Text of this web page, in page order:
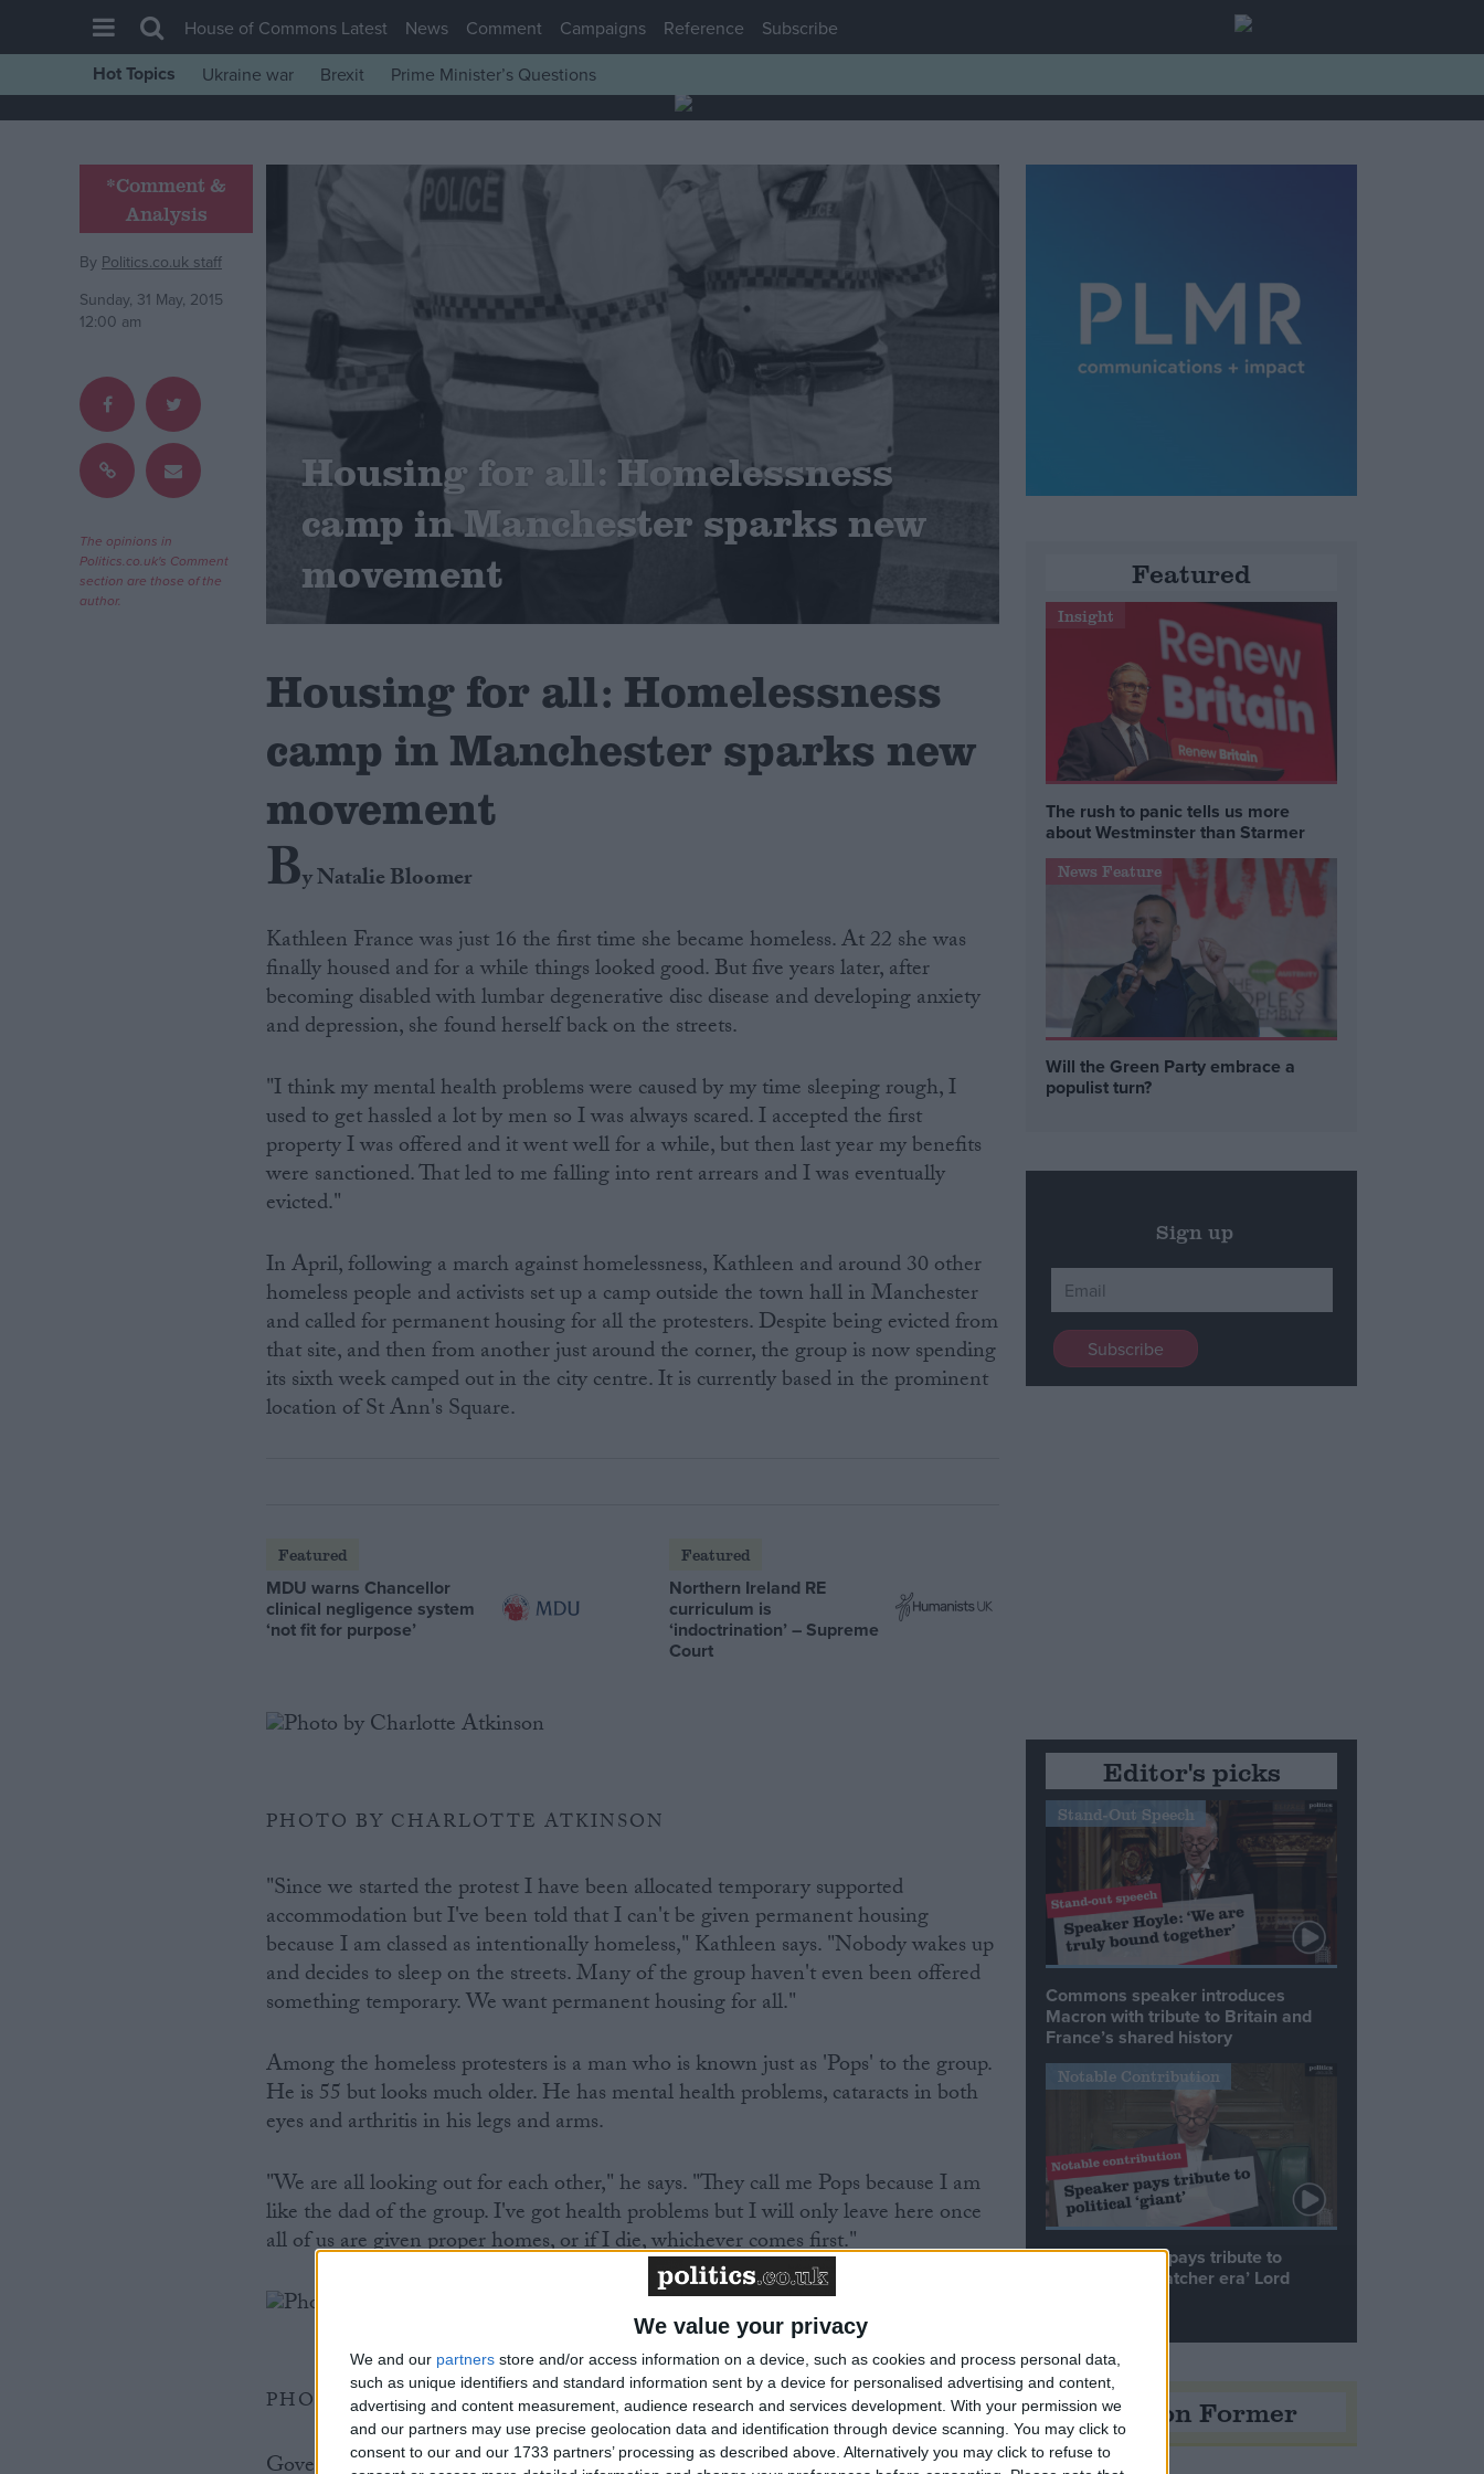
We value your privacy
We and our partners store and/or access information on a device, such as cookies and process personal data,
such as unique identifiers and standard information sent by a device for personalised advertising and content,
advertising and content measurement, audience research and services development. With your permission we
and our partners may use precise geolocation data and identification through device scanning. You may click to
consent to our and our 1733 partners’ processing as described above. Alternatively you may click to refuse to
House of Commons
Comment
War in Ukraine
Levelling Up
Scottish
Independence
Cost of Living
Latest Opinion Polls
Campaigns
Reference
House of Commons Latest News Comment Campaigns Reference Subscribe
Hot Topics Ukraine war Brexit Prime Minister’s Questions
*Comment &
Analysis
By Politics.co.uk staff
Sunday, 31 May, 2015
12:00 am
The opinions in
Politics.co.uk's Comment
section are those of the
author.
Housing for all: Homelessness
camp in Manchester sparks new
movement
Housing for all: Homelessness
camp in Manchester sparks new
movement
By Natalie Bloomer
Kathleen France was just 16 the first time she became homeless. At 22 she was
finally housed and for a while things looked good. But five years later, after
becoming disabled with lumbar degenerative disc disease and developing anxiety
and depression, she found herself back on the streets.
"I think my mental health problems were caused by my time sleeping rough, I
used to get hassled a lot by men so I was always scared. I accepted the first
property I was offered and it went well for a while, but then last year my benefits
were sanctioned. That led to me falling into rent arrears and I was eventually
evicted."
In April, following a march against homelessness, Kathleen and around 30 other
homeless people and activists set up a camp outside the town hall in Manchester
and called for permanent housing for all the protesters. Despite being evicted from
that site, and then from another just around the corner, the group is now spending
its sixth week camped out in the city centre. It is currently based in the prominent
location of St Ann's Square.
Featured
MDU warns Chancellor
clinical negligence system
‘not fit for purpose’
Featured
Northern Ireland RE
curriculum is
‘indoctrination’ – Supreme
Court
PHOTO BY CHARLOTTE ATKINSON
"Since we started the protest I have been allocated temporary supported
accommodation but I've been told that I can't be given permanent housing
because I am classed as intentionally homeless," Kathleen says. "Nobody wakes up
and decides to sleep on the streets. Many of the group haven't even been offered
something temporary. We want permanent housing for all."
Among the homeless protesters is a man who is known just as 'Pops' to the group.
He is 55 but looks much older. He has mental health problems, cataracts in both
eyes and arthritis in his legs and arms.
"We are all looking out for each other," he says. "They call me Pops because I am
like the dad of the group. I've got health problems but I will only leave here once
all of us are given proper homes, or if I die, whichever comes first."
PHOTO BY CHARLOTTE ATKINSON
Featured
Insight
The rush to panic tells us more
about Westminster than Starmer
News Feature
Will the Green Party embrace a
populist turn?
Sign up
Editor's picks
Stand-Out Speech
Commons speaker introduces
Macron with tribute to Britain and
France’s shared history
Notable Contribution
Speaker Hoyle pays tribute to
‘giant of the Thatcher era’ Lord
Opinion Former